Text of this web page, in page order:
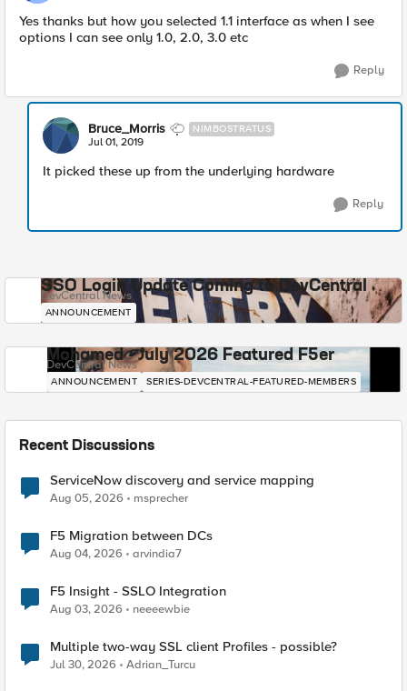
Yes thanks but how you selected 1.1 interface as when I see
options I can see only 1.0, 2.0, 3.0 etc
Reply
Bruce_Morris NIMBOSTRATUS
Jul 01, 2019
It picked these up from the underlying hardware
Reply
SSO Login Update Coming to DevCentral
DevCentral News
ANNOUNCEMENT
Mohamed - July 2026 Featured F5er
DevCentral News
ANNOUNCEMENT SERIES-DEVCENTRAL-FEATURED-MEMBERS
Recent Discussions
ServiceNow discovery and service mapping
Aug 05, 2026 msprecher
F5 Migration between DCs
Aug 04, 2026 arvindia7
F5 Insight - SSLO Integration
Aug 03, 2026 neeeewbie
Multiple two-way SSL client Profiles - possible?
Jul 30, 2026 Adrian_Turcu